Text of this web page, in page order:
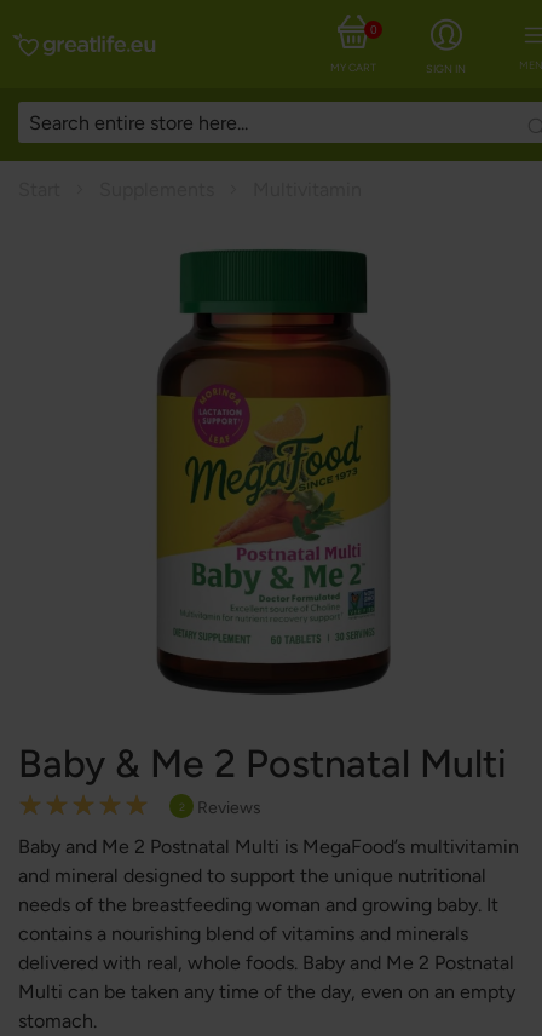
SIGN IN
MY CART
0
Baby & Me 2 Postnatal Multi
Rating:
100
% of100
2 Reviews
Baby and Me 2 Postnatal Multi is MegaFood’s multivitamin
and mineral designed to support the unique nutritional
needs of the breastfeeding woman and growing baby. It
contains a nourishing blend of vitamins and minerals
delivered with real, whole foods. Baby and Me 2 Postnatal
Multi can be taken any time of the day, even on an empty
stomach.